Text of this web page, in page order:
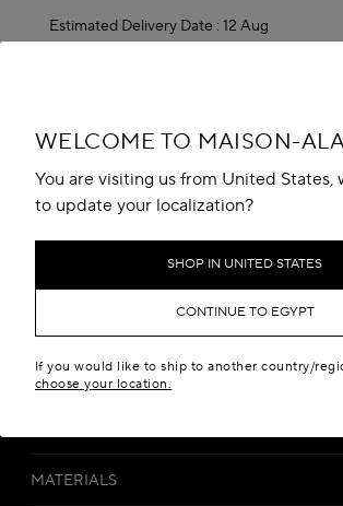
WELCOME TO MAISON-
You are visiting us from United States,
to update your localization?
SHOP IN UNITED STATES
CONTINUE TO EGYPT
If you would like to ship to another country/
choose your location.
Estimated Delivery Date : 12 Aug
reserve in boutique
Book An Appointment
MATERIALS